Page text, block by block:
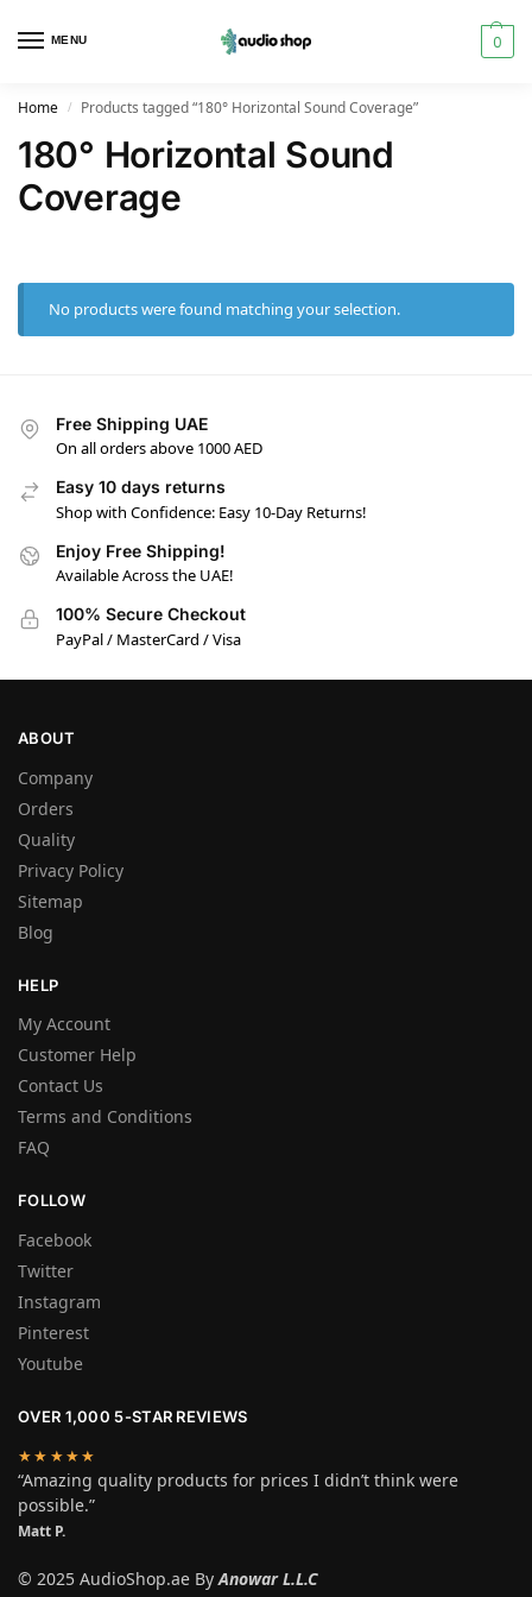
MENU 0
Home / Products tagged “180° Horizontal Sound Coverage”
180° Horizontal Sound
Coverage
No products were found matching your selection.
Free Shipping UAE
On all orders above 1000 AED
Easy 10 days returns
Shop with Confidence: Easy 10-Day Returns!
Enjoy Free Shipping!
Available Across the UAE!
100% Secure Checkout
PayPal / MasterCard / Visa
ABOUT
Company
Orders
Quality
Privacy Policy
Sitemap
Blog
HELP
My Account
Customer Help
Contact Us
Terms and Conditions
FAQ
FOLLOW
Facebook
Twitter
Instagram
Pinterest
Youtube
OVER 1,000 5-STAR REVIEWS
★★★★★
“Amazing quality products for prices I didn’t think were
possible.”
Matt P.
© 2025 AudioShop.ae ByAnowar L.L.C